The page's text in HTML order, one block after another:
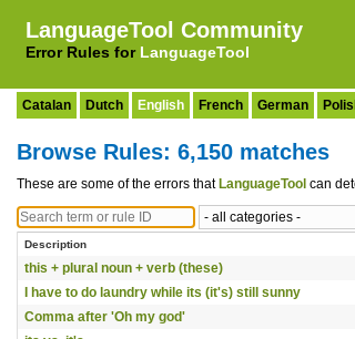
LanguageTool Community
Error Rules for LanguageTool
Catalan Dutch English French German
Browse Rules: 6,150 matches
These are some of the errors that LanguageTool can
Description
this + plural noun + verb (these)
I have to do laundry while its (it's) still sunny
Comma after 'Oh my god'